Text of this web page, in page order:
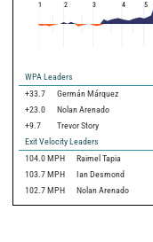
1 2 3 4 5
WPA Leaders
+33.7
Germán Márquez
+23.0
Nolan Arenado
+9.7
Trevor Story
Exit Velocity Leaders
104.0 MPH Raimel Tapia
103.7 MPH Ian Desmond
102.7 MPH Nolan Arenado